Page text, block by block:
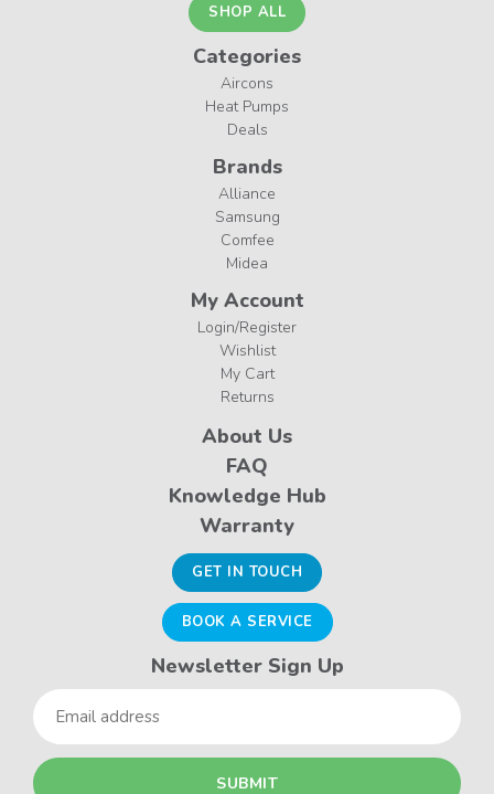
SHOP ALL
Categories
Aircons
Heat Pumps
Deals
Brands
Alliance
Samsung
Comfee
Midea
My Account
Login/Register
Wishlist
My Cart
Returns
About Us
FAQ
Knowledge Hub
Warranty
GET IN TOUCH
BOOK A SERVICE
Newsletter Sign Up
Email